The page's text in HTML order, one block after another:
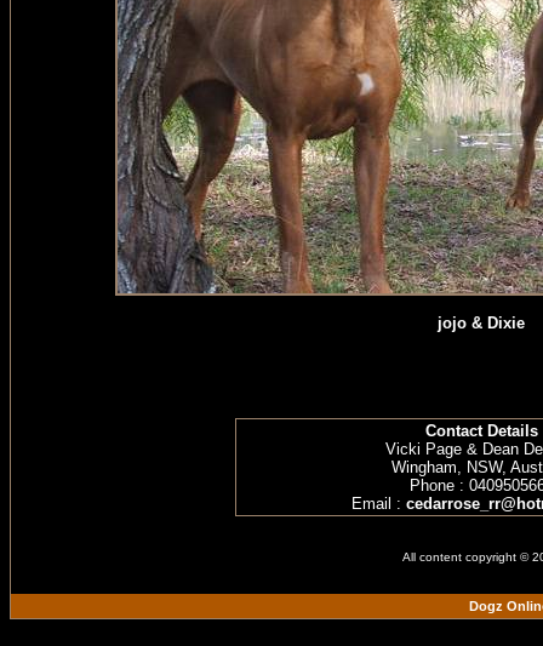
jojo & Dixie
Contact Details
Vicki Page & Dean
Wingham, NSW,
Phone :
Email :
All content copyright ©
Dogz